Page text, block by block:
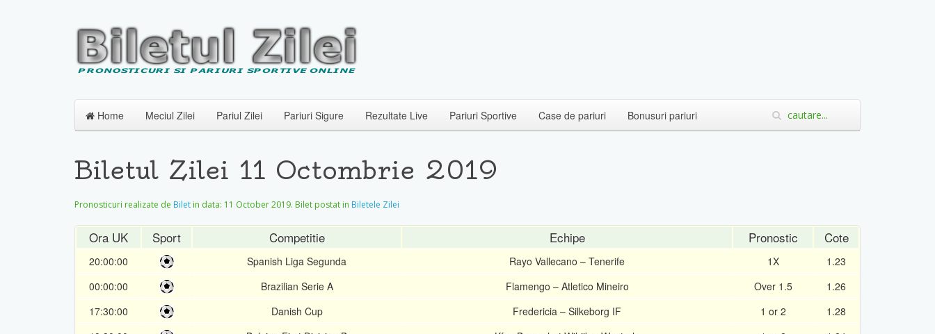
Home Meciul Zilei Pariul Zilei Pariuri Sigure Rezultate Live Pariuri Sportive Case de pariuri Bonusuri pariuri
Biletul Zilei 11 Octombrie 2019
Pronosticuri realizate de Bilet in data: 11 October 2019. Bilet postat in Biletele Zilei
Ora UK Sport Competitie Echipe Pronostic Cote
20:00:00 Spanish Liga Segunda Rayo Vallecano – Tenerife 1X
1.23
00:00:00
Brazilian Serie A Flamengo – Atletico Mineiro Over 1.5
1.26
17:30:00
Danish Cup Fredericia – Silkeborg IF 1 or 2
1.28